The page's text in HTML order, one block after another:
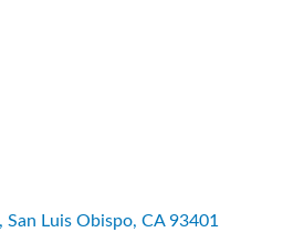
San Luis Obispo CA 93401